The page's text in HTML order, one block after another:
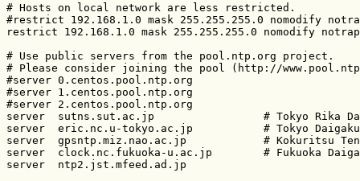
# Hosts on local network are less restricted.
#restrict 192.168.1.0 mask 255.255.255.0 nomodify
restrict 192.168.1.0 mask 255.255.255.0 nomodify notrap
# Use public servers from the pool.ntp.org project.
# Please consider joining the pool (http://
#server 0.centos.pool.ntp.org
#server 1.centos.pool.ntp.org
#server 2.centos.pool.ntp.org
server  sutns.sut.ac.jp                 # Tokyo Rika
server  eric.nc.u-tokyo.ac.jp           # Tokyo Daigaku
server  gpsntp.miz.nao.ac.jp            # Kokuritsu
server  clock.nc.fukuoka-u.ac.jp        # Fukuoka
server  ntp2.jst.mfeed.ad.jp